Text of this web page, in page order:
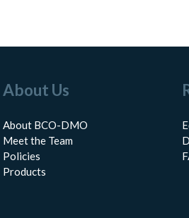
About Us
About BCO-DMO
Meet the Team
Policies
Products